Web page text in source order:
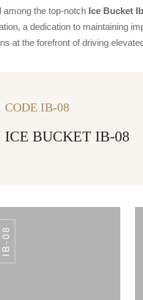
among the top-notch Ice Bucket
a dedication to maintaining
at the forefront of driving
CODE IB-08
ICE BUCKET IB-08
IB-08